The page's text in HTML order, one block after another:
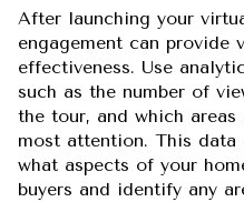
After launching your
engagement can provide
effectiveness. Use
such as the number of
the tour, and which
most attention. This data
what aspects of your
buyers and identify any